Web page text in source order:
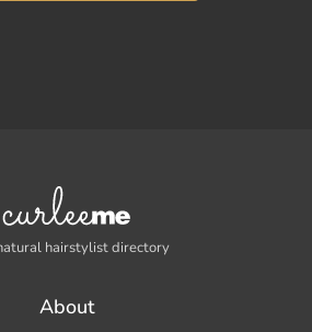
hairstylist directory
About